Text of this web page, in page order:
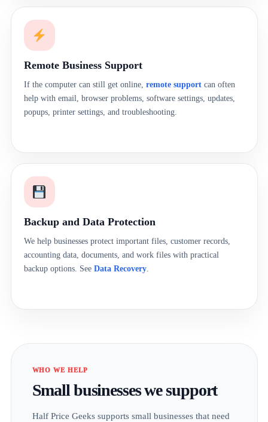
Remote Business Support
If the computer can still get online, remote supportcan often
help with email, browser problems, software settings, updates,
popups, printer settings, and troubleshooting.
Backup and Data Protection
We help businesses protect important files, customer records,
accounting data, documents, and work files with practical
backup options. See Data Recovery.
WHO WE HELP
Small businesses we support
Half Price Geeks supports small businesses that need